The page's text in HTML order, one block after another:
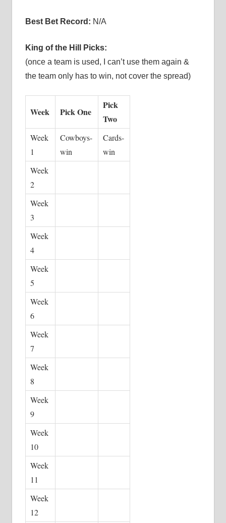
Best Bet Record: N/A
King of the Hill Picks:
(once a team is used, I can’t use them again &
the team only has to win, not cover the spread)
Week Pick One
Pick
Two
Week
1
Cowboys-
win
Cards-
win
Week
2
Week
3
Week
4
Week
5
Week
6
Week
7
Week
8
Week
9
Week
10
Week
11
Week
12